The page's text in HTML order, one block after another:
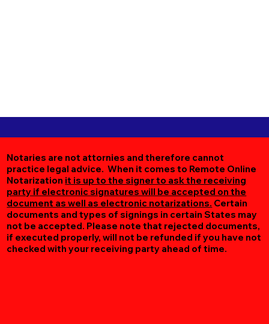
Notaries are not attornies and therefore cannot
practice legal advice. When it comes to Remote Online
Notarization it is up to the signer to ask the receiving
party if electronic signatures will be accepted on the
document as well as electronic notarizations. Certain
documents and types of signings in certain States may
not be accepted. Please note that rejected documents,
if executed properly, will not be refunded if you have not
checked with your receiving party ahead of time.